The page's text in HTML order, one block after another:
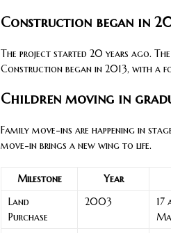
Construction began in
The project started 20 years ago.
Construction began in 2013, with a
Children moving in
Family move-ins are happening in
move-in brings a new wing to life.
Milestone Year
Land
Purchase
2003
17